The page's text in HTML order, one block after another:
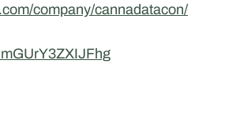
company/cannadatacon/